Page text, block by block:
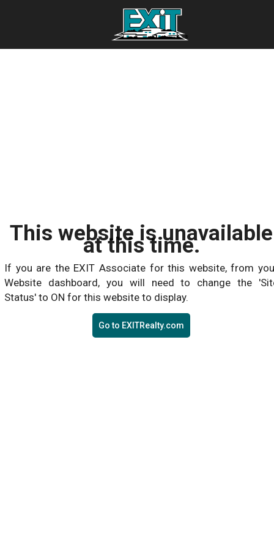
This website is unavailable
at this time.
If you are the EXIT Associate for this website, from
Website dashboard, you will need to change the
Status' to ON for this website to display.
Go to EXITRealty.com